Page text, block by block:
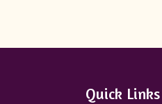
Quick Links